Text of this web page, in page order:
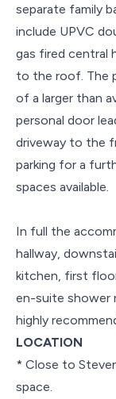
separate family
include UPVC
gas fired central
to the roof. The
of a larger than
personal door
driveway to the
parking for a
spaces available.
In full the
hallway,
kitchen, first
en-suite shower
highly
LOCATION
* Close to
space.